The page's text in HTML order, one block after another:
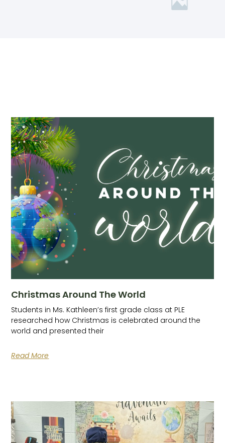
Christmas Around The World
Students in Ms. Kathleen’s first grade class at PLE
researched how Christmas is celebrated around the
world and presented their
Read More